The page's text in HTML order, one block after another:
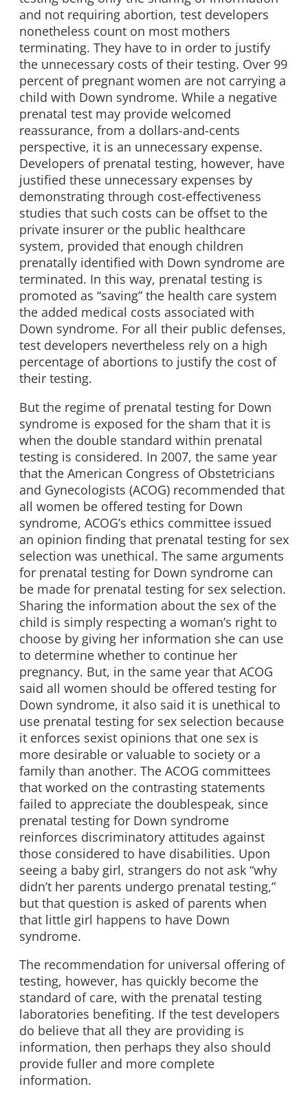
and not requiring abortion, test developers
nonetheless count on most mothers
terminating. They have to in order to justify
the unnecessary costs of their testing. Over 99
percent of pregnant women are not carrying a
child with Down syndrome. While a negative
prenatal test may provide welcomed
reassurance, from a dollars-and-cents
perspective, it is an unnecessary expense.
Developers of prenatal testing, however, have
justified these unnecessary expenses by
demonstrating through cost-effectiveness
studies that such costs can be offset to the
private insurer or the public healthcare
system, provided that enough children
prenatally identified with Down syndrome are
terminated. In this way, prenatal testing is
promoted as “saving” the health care system
the added medical costs associated with
Down syndrome. For all their public defenses,
test developers nevertheless rely on a high
percentage of abortions to justify the cost of
their testing.
But the regime of prenatal testing for Down
syndrome is exposed for the sham that it is
when the double standard within prenatal
testing is considered. In 2007, the same year
that the American Congress of Obstetricians
and Gynecologists (ACOG) recommended that
all women be offered testing for Down
syndrome, ACOG’s ethics committee issued
an opinion finding that prenatal testing for sex
selection was unethical. The same arguments
for prenatal testing for Down syndrome can
be made for prenatal testing for sex selection.
Sharing the information about the sex of the
child is simply respecting a woman’s right to
choose by giving her information she can use
to determine whether to continue her
pregnancy. But, in the same year that ACOG
said all women should be offered testing for
Down syndrome, it also said it is unethical to
use prenatal testing for sex selection because
it enforces sexist opinions that one sex is
more desirable or valuable to society or a
family than another. The ACOG committees
that worked on the contrasting statements
failed to appreciate the doublespeak, since
prenatal testing for Down syndrome
reinforces discriminatory attitudes against
those considered to have disabilities. Upon
seeing a baby girl, strangers do not ask “why
didn’t her parents undergo prenatal testing,”
but that question is asked of parents when
that little girl happens to have Down
syndrome.
The recommendation for universal offering of
testing, however, has quickly become the
standard of care, with the prenatal testing
laboratories benefiting. If the test developers
do believe that all they are providing is
information, then perhaps they also should
provide fuller and more complete
information.